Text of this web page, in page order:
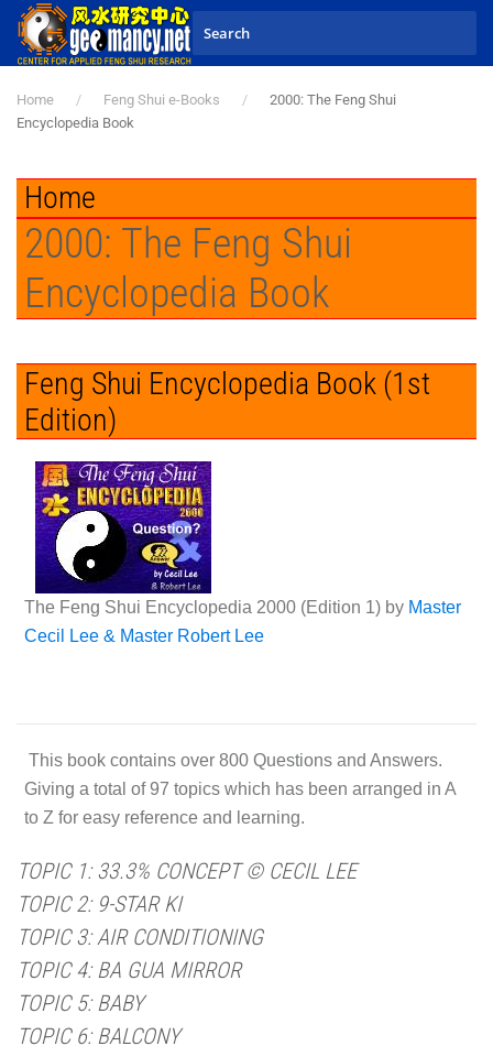
Skip to main content
Home Feng Shui e-Books
2000: The Feng Shui
Encyclopedia Book
Home
2000: The Feng Shui
Encyclopedia Book
Feng Shui Encyclopedia Book (1st
Edition)
The Feng Shui Encyclopedia 2000 (Edition 1) by Master
Cecil Lee & Master Robert Lee
This book contains over 800 Questions and Answers.
Giving a total of 97 topics which has been arranged in A
to Z for easy reference and learning.
TOPIC 1: 33.3% CONCEPT © CECIL LEE
TOPIC 2: 9-STAR KI
TOPIC 3: AIR CONDITIONING
TOPIC 4: BA GUA MIRROR
TOPIC 5: BABY
TOPIC 6: BALCONY